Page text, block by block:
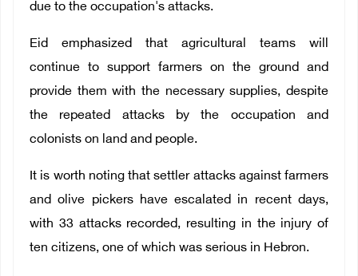
due to the occupation's attacks.
Eid emphasized that agricultural teams will
continue to support farmers on the ground and
provide them with the necessary supplies, despite
the repeated attacks by the occupation and
colonists on land and people.
It is worth noting that settler attacks against farmers
and olive pickers have escalated in recent days,
with 33 attacks recorded, resulting in the injury of
ten citizens, one of which was serious in Hebron.